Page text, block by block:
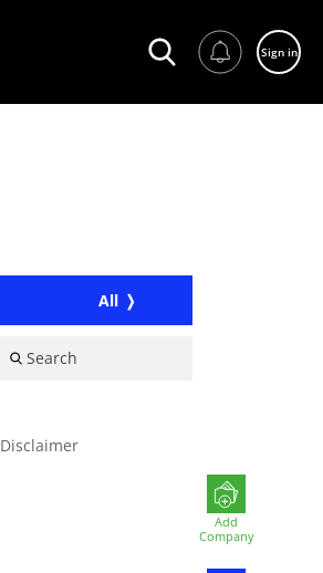
Sign in
All
Search
Add
Company
Disclaimer